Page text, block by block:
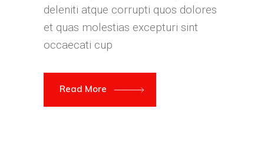
deleniti atque corrupti quos dolores
et quas molestias excepturi sint
occaecati cup
Read More